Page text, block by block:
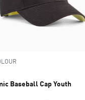
Baseball Cap Youth